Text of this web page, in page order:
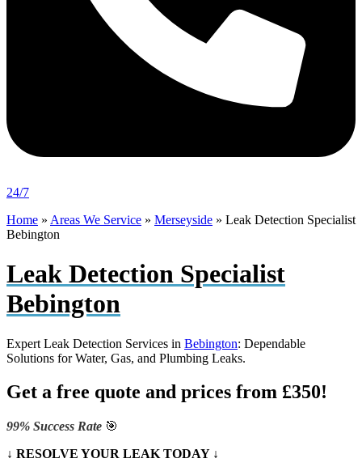
24/7
Home » Areas We Service » Merseyside » Leak Detection Specialist
Bebington
Leak Detection Specialist
Bebington
Expert Leak Detection Services in Bebington: Dependable
Solutions for Water, Gas, and Plumbing Leaks.
Get a free quote and prices from £350!
99% Success Rate 🎯
↓ RESOLVE YOUR LEAK TODAY ↓